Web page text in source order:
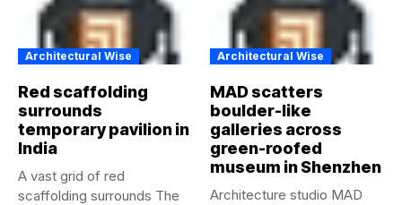
Architectural Wise
Red scaffolding
surrounds
temporary pavilion in
India
A vast grid of red
scaffolding surrounds The
Architectural Wise
MAD scatters
boulder-like
galleries across
green-roofed
museum in Shenzhen
Architecture studio MAD